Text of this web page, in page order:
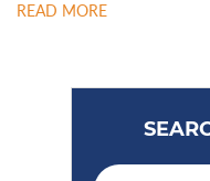
READ MORE